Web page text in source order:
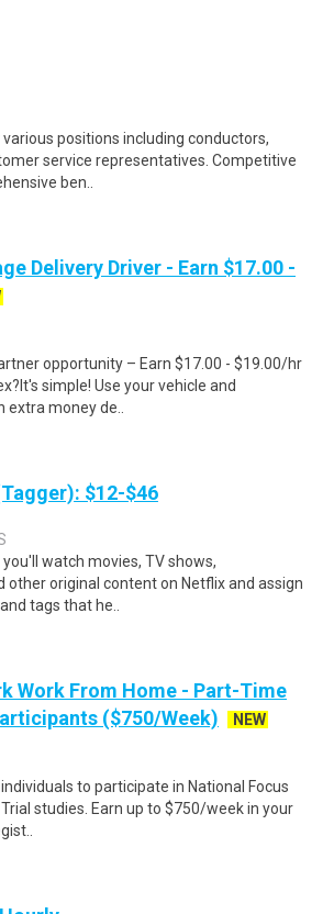
positions including conductors,
service representatives. Competitive
ben..
Delivery Driver - Earn $17.00 -
opportunity – Earn $17.00 - $19.00/hr
simple! Use your vehicle and
money de..
$12-$46
watch movies, TV shows,
other original content on Netflix and assign
tags that he..
Work From Home - Part-Time
($750/Week)
NEW
to participate in National Focus
studies. Earn up to $750/week in your